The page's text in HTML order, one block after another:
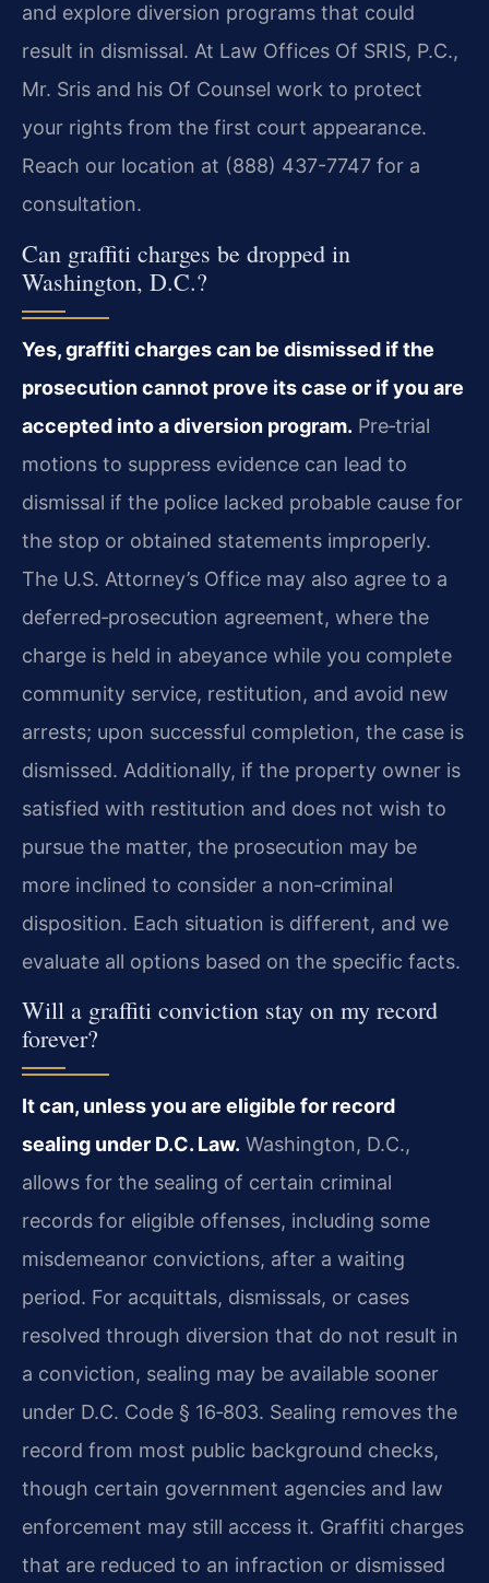
and explore diversion programs that could
result in dismissal. At Law Offices Of SRIS, P.C.,
Mr. Sris and his Of Counsel work to protect
your rights from the first court appearance.
Reach our location at (888) 437-7747 for a
consultation.
Can graffiti charges be dropped in
Washington, D.C.?
Yes, graffiti charges can be dismissed if the
prosecution cannot prove its case or if you are
accepted into a diversion program. Pre‑trial
motions to suppress evidence can lead to
dismissal if the police lacked probable cause for
the stop or obtained statements improperly.
The U.S. Attorney’s Office may also agree to a
deferred‑prosecution agreement, where the
charge is held in abeyance while you complete
community service, restitution, and avoid new
arrests; upon successful completion, the case is
dismissed. Additionally, if the property owner is
satisfied with restitution and does not wish to
pursue the matter, the prosecution may be
more inclined to consider a non‑criminal
disposition. Each situation is different, and we
evaluate all options based on the specific facts.
Will a graffiti conviction stay on my record
forever?
It can, unless you are eligible for record
sealing under D.C. Law. Washington, D.C.,
allows for the sealing of certain criminal
records for eligible offenses, including some
misdemeanor convictions, after a waiting
period. For acquittals, dismissals, or cases
resolved through diversion that do not result in
a conviction, sealing may be available sooner
under D.C. Code § 16‑803. Sealing removes the
record from most public background checks,
though certain government agencies and law
enforcement may still access it. Graffiti charges
that are reduced to an infraction or dismissed